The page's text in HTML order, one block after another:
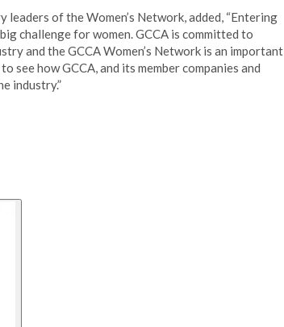
of the Women’s Network, added, “Entering
challenge for women. GCCA is committed to
and the GCCA Women’s Network is an important
how GCCA, and its member companies and
industry.”